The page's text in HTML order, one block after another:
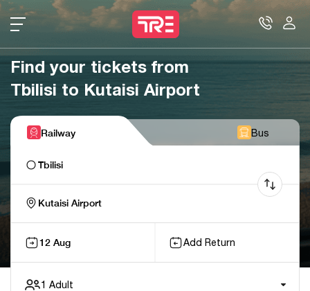
Find your tickets from
Tbilisi to Kutaisi Airport
Railway Bus
Tbilisi
Kutaisi Airport
12 Aug Add Return
1 Adult